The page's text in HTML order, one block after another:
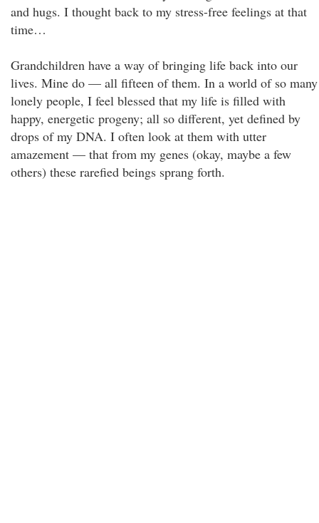
and hugs. I thought back to my stress-free feelings at that
time…
Grandchildren have a way of bringing life back into our
lives. Mine do — all fifteen of them. In a world of so many
lonely people, I feel blessed that my life is filled with
happy, energetic progeny; all so different, yet defined by
drops of my DNA. I often look at them with utter
amazement — that from my genes (okay, maybe a few
others) these rarefied beings sprang forth.